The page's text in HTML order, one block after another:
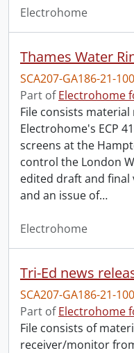
Electrohome
Thames Water
SCA207-GA186-21-
Part ofElectrohome
File consists
Electrohome's ECP
screens at the
control the London
edited draft and final
and an issue of…
Electrohome
Tri-Ed news
SCA207-GA186-21-
Part ofElectrohome
File consists of
receiver/monitor